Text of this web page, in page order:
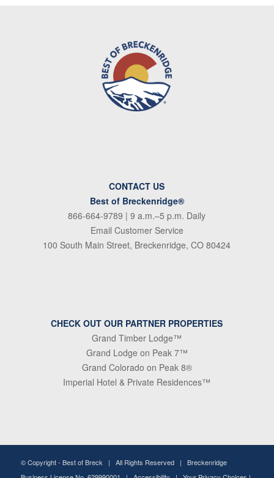
CONTACT US
Best of Breckenridge®
866-664-9789 | 9 a.m.–5 p.m. Daily
Email Customer Service
100 South Main Street, Breckenridge, CO 80424
CHECK OUT OUR PARTNER PROPERTIES
Grand Timber Lodge™
Grand Lodge on Peak 7™
Grand Colorado on Peak 8®
Imperial Hotel & Private Residences™
© Copyright - Best of Breck | All Rights Reserved | Breckenridge